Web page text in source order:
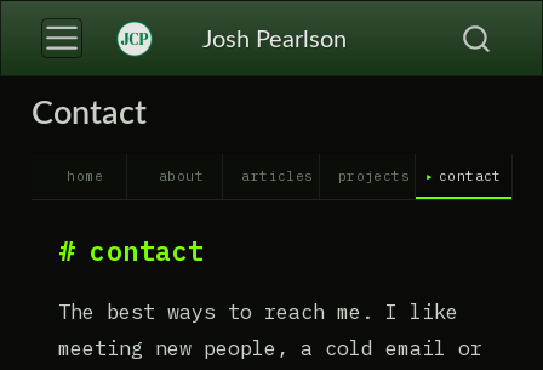
Josh Pearlson
Contact
home about articles projects ▸ contact
# contact
The best ways to reach me. I like
meeting new people, a cold email or